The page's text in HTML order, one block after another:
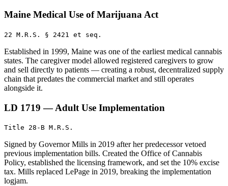
Maine Medical Use of Marijuana Act
22 M.R.S. § 2421 et seq.
Established in 1999, Maine was one of the earliest medical cannabis
states. The caregiver model allowed registered caregivers to grow
and sell directly to patients — creating a robust, decentralized supply
chain that predates the commercial market and still operates
alongside it.
LD 1719 — Adult Use Implementation
Title 28-B M.R.S.
Signed by Governor Mills in 2019 after her predecessor vetoed
previous implementation bills. Created the Office of Cannabis
Policy, established the licensing framework, and set the 10% excise
tax. Mills replaced LePage in 2019, breaking the implementation
logjam.